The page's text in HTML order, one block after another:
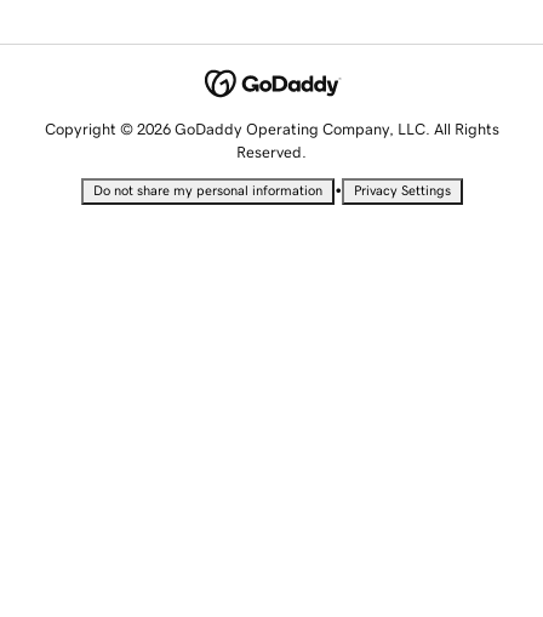
Copyright © 2026 GoDaddy Operating Company, LLC. All Rights
Reserved.
Do not share my personal information • Privacy Settings